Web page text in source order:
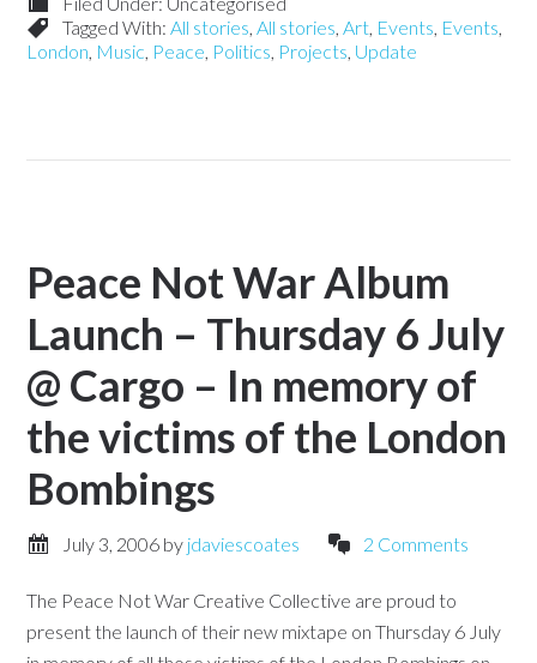
Tagged With:All stories,All stories,Art, Events, Events,
London, Music, Peace, Politics, Projects, Update
Peace Not War Album
Launch – Thursday 6 July
@ Cargo – In memory of
the victims of the London
Bombings
July 3, 2006 by jdaviescoates 2 Comments
The Peace Not War Creative Collective are proud to
present the launch of their new mixtape on Thursday 6 July